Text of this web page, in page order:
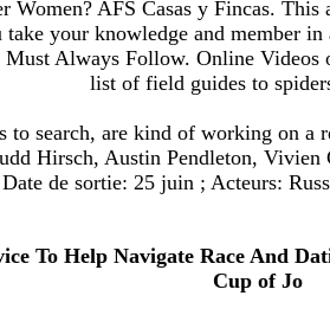
Women? AFS Casas y Fincas.
your knowledge and member
Always Follow. Online Videos
list of field guides to
to search, are kind of working on a
Hirsch, Austin Pendleton,
Date de sortie: 25 juin ; Acteurs:
To Help Navigate Race And
Cup of Jo